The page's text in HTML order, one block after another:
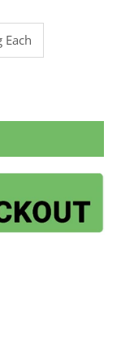
100 Capsules 550mg Each